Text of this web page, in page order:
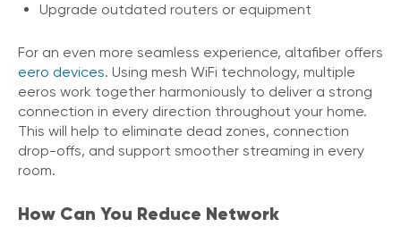
Upgrade outdated routers or equipment
For an even more seamless experience, altafiber offers
eero devices. Using mesh WiFi technology, multiple
eeros work together harmoniously to deliver a strong
connection in every direction throughout your home.
This will help to eliminate dead zones, connection
drop-offs, and support smoother streaming in every
room.
How Can You Reduce Network